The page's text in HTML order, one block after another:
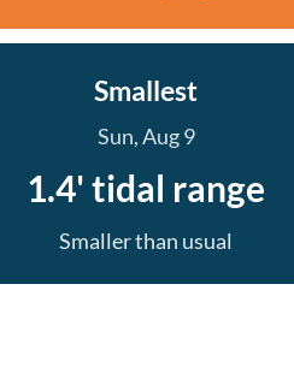
Smallest
Sun, Aug 9
1.4' tidal range
Smaller than usual